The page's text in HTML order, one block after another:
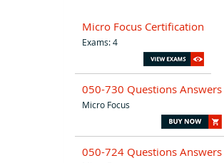
Micro Focus Certification
Exams: 4
050-730 Questions Answers
Micro Focus
050-724 Questions Answers